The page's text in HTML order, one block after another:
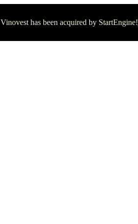
Vinovest has been acquired by StartEngine!